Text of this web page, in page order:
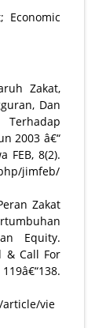
Economic
Zakat,
Dan
2003 â€“
FEB, 8(2).
jimfeb/
Zakat
Equity.
& Call For
article/vie